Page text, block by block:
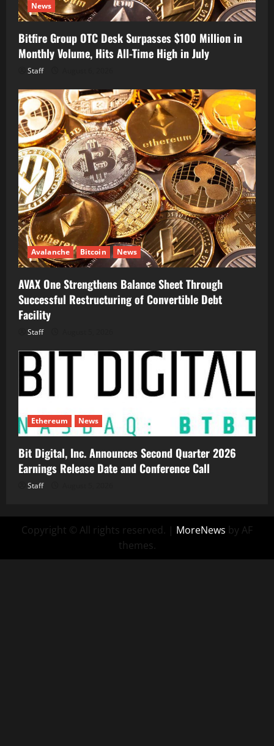
News
Bitfire Group OTC Desk Surpasses $100 Million in
Monthly Volume, Hits All-Time High in July
Staff
Avalanche Bitcoin News
AVAX One Strengthens Balance Sheet Through
Successful Restructuring of Convertible Debt
Facility
Staff
Ethereum News
Bit Digital, Inc. Announces Second Quarter 2026
Earnings Release Date and Conference Call
Staff
Copyright © All rights reserved. | MoreNews by AF
themes.